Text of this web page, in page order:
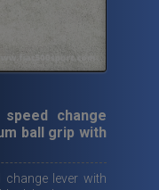
change
ball grip with
change lever with